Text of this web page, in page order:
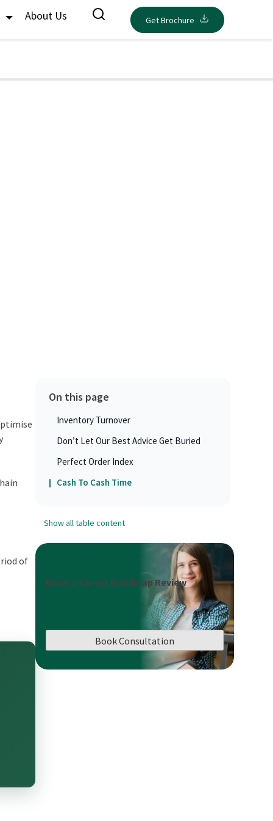
About Us Get Brochure
of
On this page
Inventory Turnover
Don’t Let Our Best Advice Get Buried
Perfect Order Index
Cash To Cash Time
Show all table content
Book a Career Roadmap Review
Book Consultation